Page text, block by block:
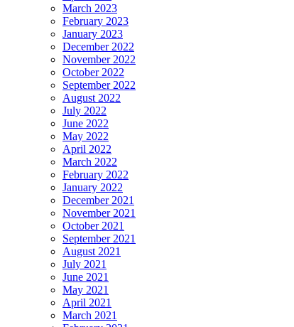
March 2023
February 2023
January 2023
December 2022
November 2022
October 2022
September 2022
August 2022
July 2022
June 2022
May 2022
April 2022
March 2022
February 2022
January 2022
December 2021
November 2021
October 2021
September 2021
August 2021
July 2021
June 2021
May 2021
April 2021
March 2021